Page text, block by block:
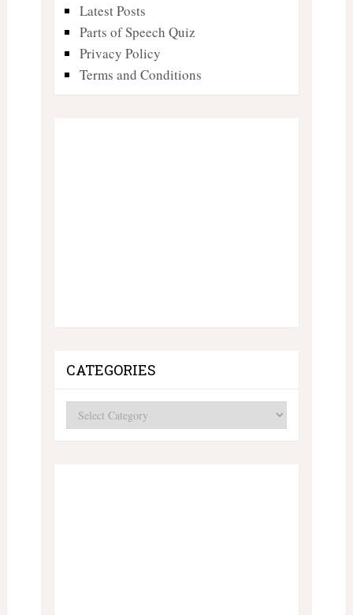
Latest Posts
Parts of Speech Quiz
Privacy Policy
Terms and Conditions
CATEGORIES
Categories